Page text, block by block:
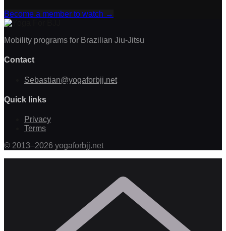
Become a member to watch →
Mobility programs for Brazilian Jiu-Jitsu
Contact
Sebastian@yogaforbjj.net
Quick links
Privacy
Terms
© 2013–2026 yogaforbjj.net